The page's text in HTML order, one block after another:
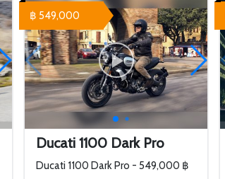
Ducati 1100 Dark Pro
Ducati 1100 Dark Pro - 549,000 ฿
฿ 549,000